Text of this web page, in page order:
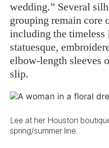
wedding.” Several
grouping remain core
including the timeless
statuesque,
elbow-length sleeves
slip.
Lee at her Houston
spring/summer line.